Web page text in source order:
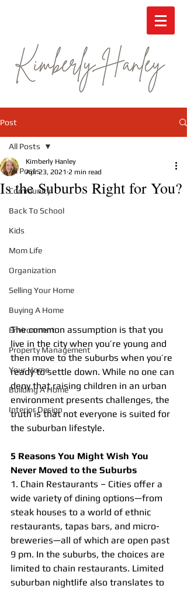
Post
All Posts
Community
Back To School
Kids
Mom Life
Organization
Selling Your Home
Buying A Home
Environment
Property Management
Your Home
Building A Home
Interior Design
All Posts
Is the Suburbs Right for You?
Kimberly Hanley
Apr 23, 2021 2 min read
The common assumption is that you
live in the city when you’re young and
then move to the suburbs when you’re
ready to settle down. While no one can
deny that raising children in an urban
environment presents challenges, the
truth is that not everyone is suited for
the suburban lifestyle.
5 Reasons You Might Wish You
Never Moved to the Suburbs
1. Chain Restaurants – Cities offer a
wide variety of dining options—from
steak houses to a world of ethnic
restaurants, tapas bars, and micro-
breweries—all of which are open past
9 pm. In the suburbs, the choices are
limited to chain restaurants. Limited
suburban nightlife also translates to